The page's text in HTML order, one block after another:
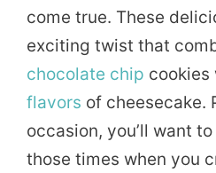
come true. These
exciting twist that
chocolate chip cookies
flavors of cheesecake.
occasion, you’ll want
those times when you